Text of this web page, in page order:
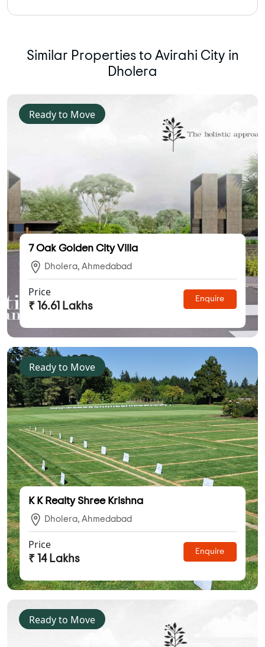
Similar Properties to Avirahi City in
Dholera
Ready to Move
7 Oak Golden City Villa
Dholera, Ahmedabad
Price
₹ 16.61 Lakhs
Enquire
Ready to Move
K K Realty Shree Krishna
Dholera, Ahmedabad
Price
₹ 14 Lakhs
Enquire
Ready to Move